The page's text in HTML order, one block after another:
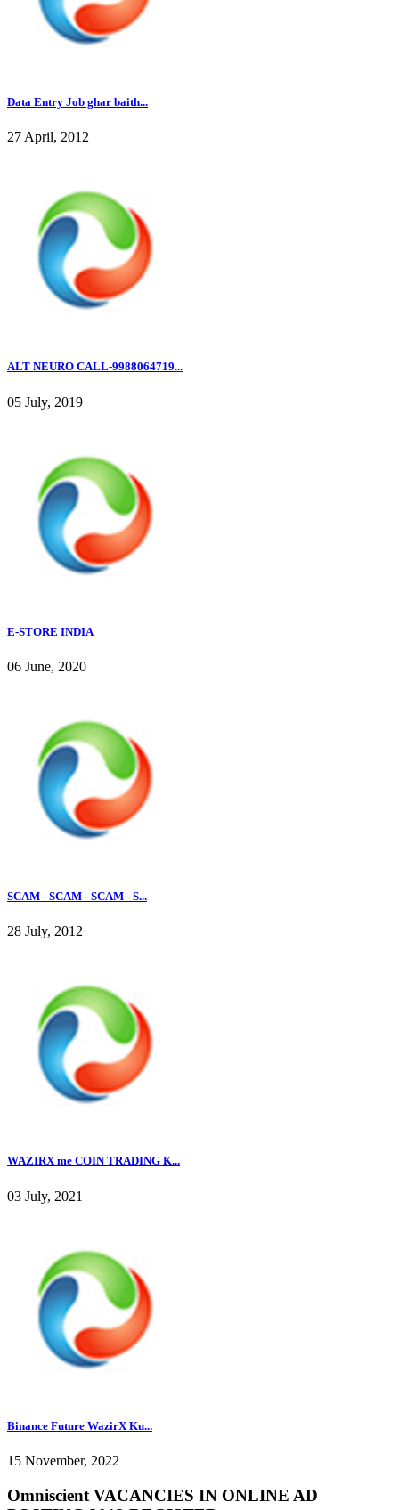
Data Entry Job ghar baith...
27 April, 2012
ALT NEURO CALL-9988064719...
05 July, 2019
E-STORE INDIA
06 June, 2020
SCAM - SCAM - SCAM - S...
28 July, 2012
WAZIRX me COIN TRADING K...
03 July, 2021
Binance Future WazirX Ku...
15 November, 2022
Omniscient VACANCIES IN ONLINE AD